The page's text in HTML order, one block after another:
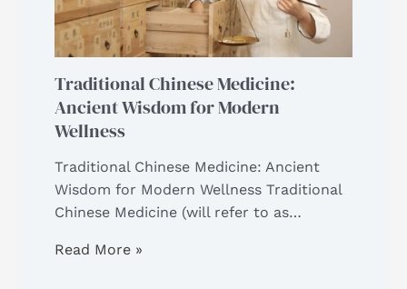
Traditional Chinese Medicine:
Ancient Wisdom for Modern
Wellness
Traditional Chinese Medicine: Ancient
Wisdom for Modern Wellness Traditional
Chinese Medicine (will refer to as…
Read More »